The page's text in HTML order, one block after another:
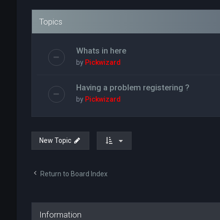
Topics
Whats in here
by Pickwizard
Having a problem registering ?
by Pickwizard
New Topic
Return to Board Index
Information